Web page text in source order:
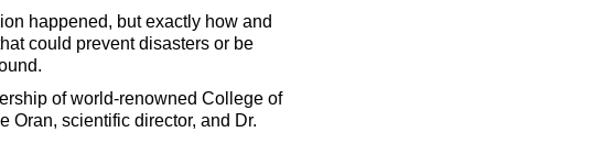
happened, but exactly how and
could prevent disasters or be
of world-renowned College of
Oran, scientific director, and Dr.